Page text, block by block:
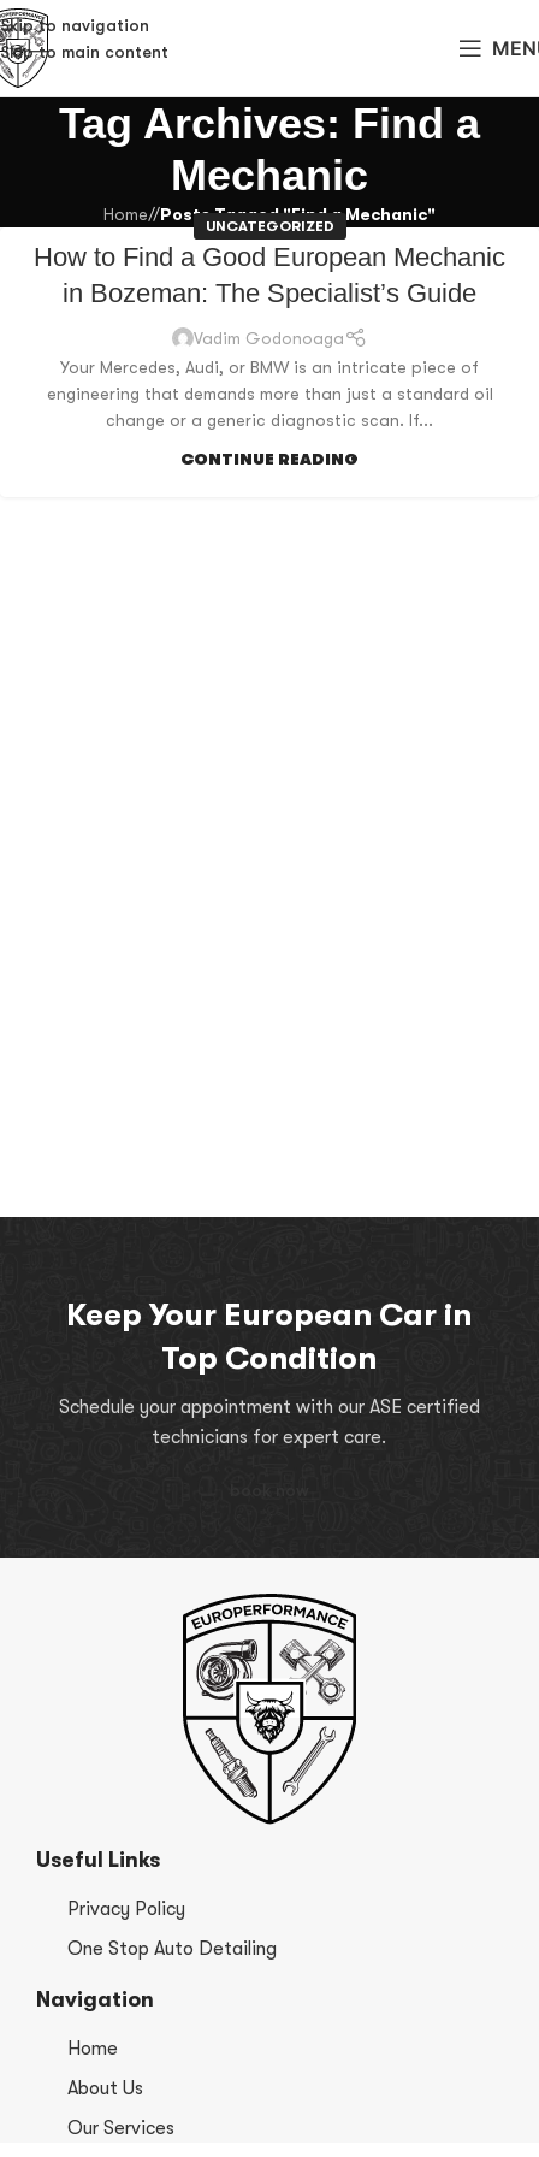
Skip to navigation
Skip to main content
Tag Archives: Find a
Mechanic
Home/ Posts Tagged "Find a Mechanic"
UNCATEGORIZED
How to Find a Good European Mechanic
in Bozeman: The Specialist’s Guide
Vadim Godonoaga
Your Mercedes, Audi, or BMW is an intricate piece of
engineering that demands more than just a standard oil
change or a generic diagnostic scan. If...
CONTINUE READING
Keep Your European Car in
Top Condition
Schedule your appointment with our ASE certified
technicians for expert care.
Useful Links
Privacy Policy
One Stop Auto Detailing
Navigation
Home
About Us
Our Services